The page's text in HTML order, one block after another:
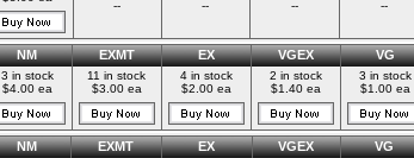
-- -- -- --
NM EXMT EX VGEX VG
3 in stock
$4.00 ea
11 in stock
$3.00 ea
4 in stock
$2.00 ea
2 in stock
$1.40 ea
3 in stock
$1.00 ea
NM EXMT EX VGEX VG